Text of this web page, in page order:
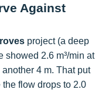
Against
project (a deep
showed 2.6 m³/min at
4 m. That put
flow drops to 2.0